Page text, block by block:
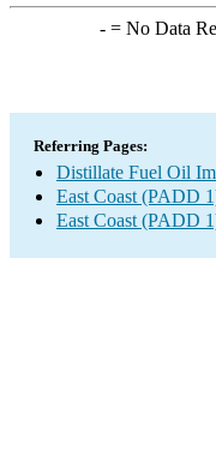
-= No Data
Referring Pages:
Distillate Fuel Oil
East Coast (PADD
East Coast (PADD